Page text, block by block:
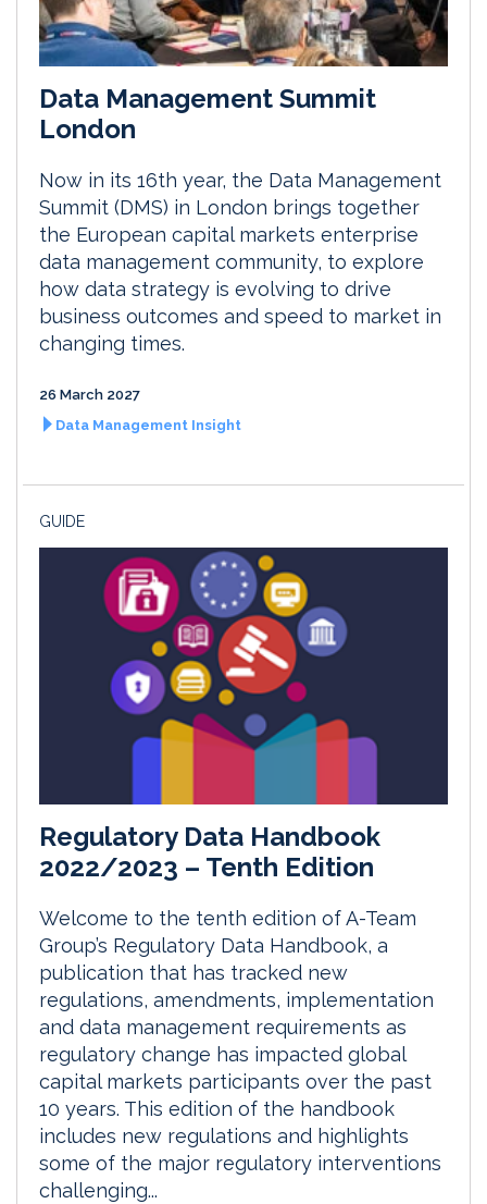
Data Management Summit
London
Now in its 16th year, the Data Management
Summit (DMS) in London brings together
the European capital markets enterprise
data management community, to explore
how data strategy is evolving to drive
business outcomes and speed to market in
changing times.
26 March 2027
Data Management Insight
GUIDE
Regulatory Data Handbook
2022/2023 – Tenth Edition
Welcome to the tenth edition of A-Team
Group’s Regulatory Data Handbook, a
publication that has tracked new
regulations, amendments, implementation
and data management requirements as
regulatory change has impacted global
capital markets participants over the past
10 years. This edition of the handbook
includes new regulations and highlights
some of the major regulatory interventions
challenging...